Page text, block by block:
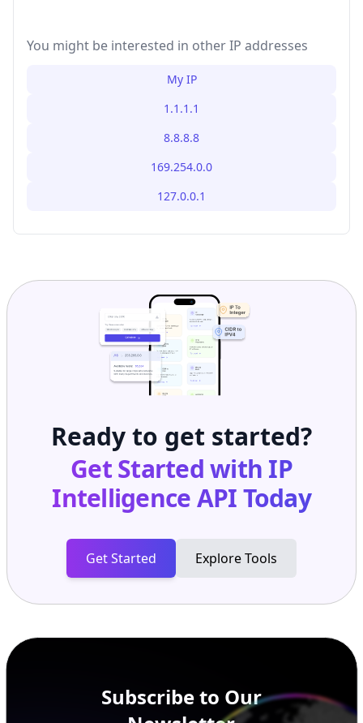
You might be interested in other IP addresses
My IP
1.1.1.1
8.8.8.8
169.254.0.0
127.0.0.1
Ready to get started?
Get Started with IP
Intelligence APIToday
Get Started Explore Tools
Subscribe to Our